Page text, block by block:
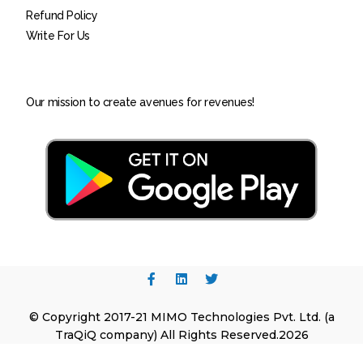
Refund Policy
Write For Us
Our mission to create avenues for revenues!
© Copyright 2017-21 MIMO Technologies Pvt. Ltd. (a
TraQiQ company) All Rights Reserved.2026